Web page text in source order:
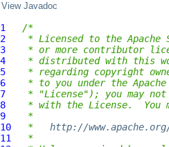
View Javadoc
1
/*
2
* Licensed to the Apache
3
* or more contributor
4
* distributed with this
5
* regarding copyright
6
* to you under the
7
* "License"); you may
8
* with the License.  You
9
*
10
* http://
11
*